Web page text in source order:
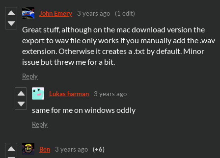
John Emery 3 years ago (1 edit)
Great stuff, although on the mac download version the
export to wav file only works if you manually add the .wav
extension. Otherwise it creates a .txt by default. Minor
issue but threw me for a bit.
Reply
Lukas harman 3 years ago
same for me on windows oddly
Reply
Ben 3 years ago (+6)